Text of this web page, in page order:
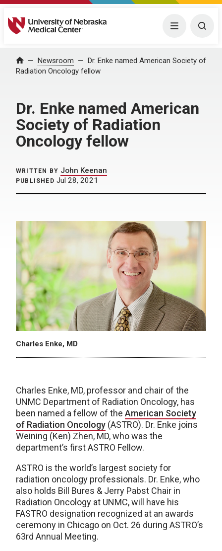
University of Nebraska Medical Center Menu
Home Newsroom
Dr. Enke named American Society of
Radiation Oncology fellow
Dr. Enke named American
Society of Radiation
Oncology fellow
WRITTEN BY John Keenan
PUBLISHED Jul 28, 2021
Charles Enke, MD
Charles Enke, MD, professor and chair of the
UNMC Department of Radiation Oncology, has
been named a fellow of the American Society
of Radiation Oncology (ASTRO). Dr. Enke joins
Weining (Ken) Zhen, MD, who was the
department’s first ASTRO Fellow.
ASTRO is the world’s largest society for
radiation oncology professionals. Dr. Enke, who
also holds Bill Bures & Jerry Pabst Chair in
Radiation Oncology at UNMC, will have his
FASTRO designation recognized at an awards
ceremony in Chicago on Oct. 26 during ASTRO’s
63rd Annual Meeting.